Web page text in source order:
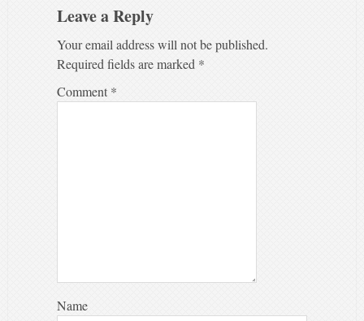
Leave a Reply
Your email address will not be published.
Required fields are marked *
Comment *
Name